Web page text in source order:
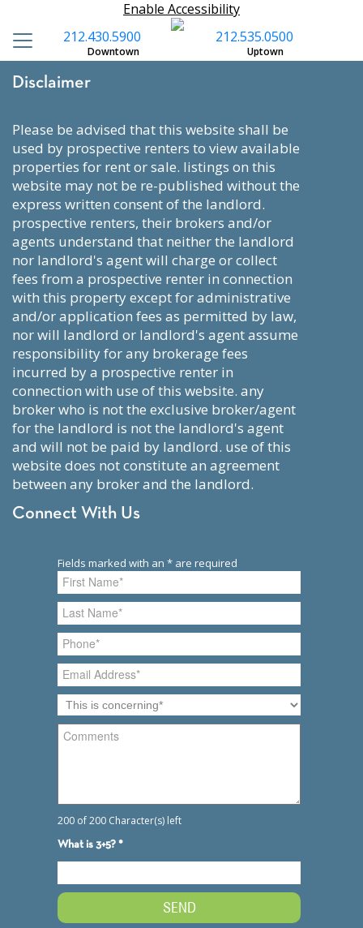
Enable Accessibility
212.535.0500
Uptown
212.430.5900
Downtown
Disclaimer
please be advised that this website shall be
used by prospective renters to view available
properties for rent or sale. listings on this
website may not be re-published without the
express written consent of the landlord.
prospective renters, their brokers and/or
agents understand that neither the landlord
nor landlord's agent will charge or collect
fees from a prospective renter in connection
with this property except for administrative
and/or application fees as permitted by law,
nor will landlord or landlord's agent assume
responsibility for any brokerage fees
incurred by a prospective renter in
connection with use of this website. any
broker who is not the exclusive broker/agent
for the landlord is not the landlord's agent
and will not be paid by landlord. use of this
website does not constitute an agreement
between any broker and the landlord.
Connect With Us